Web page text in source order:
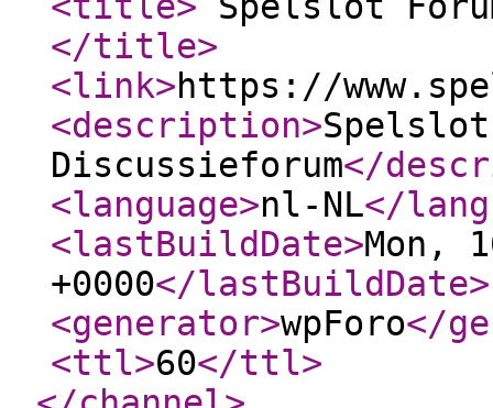
</title>
<link>https://
<description>Spelslot
Discussieforum</
<language>nl-NL</
<lastBuildDate>Mon,
+0000</lastBuildDate>
<generator>wpForo</
<ttl>60</ttl>